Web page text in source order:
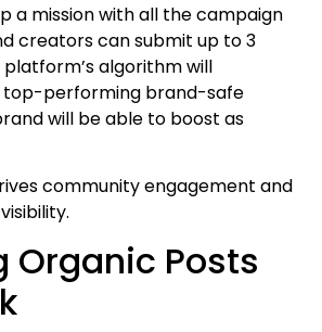
a mission with all the campaign
creators can submit up to 3
platform’s algorithm will
performing brand-safe
will be able to boost as
community engagement and
Organic Posts